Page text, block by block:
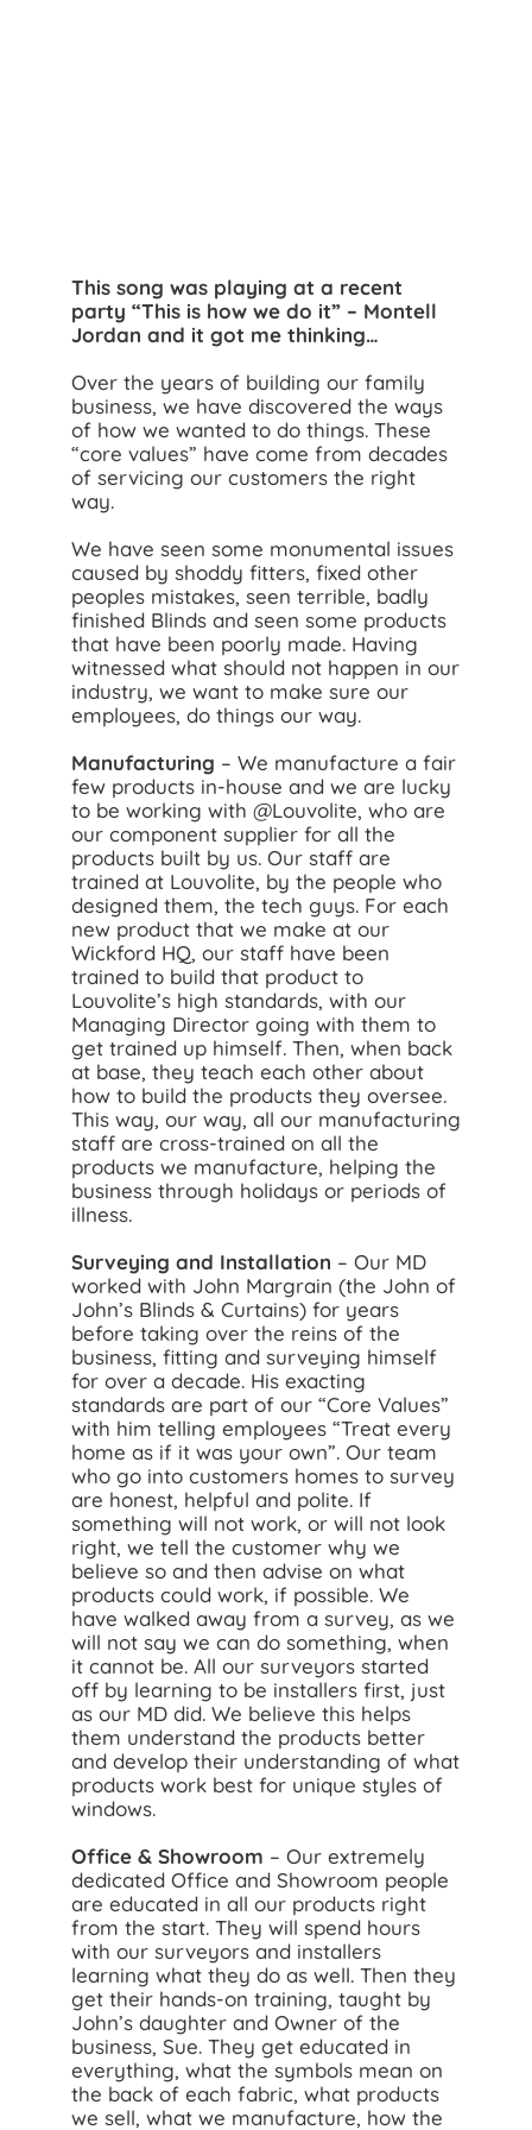
This song was playing at a recent
party “This is how we do it” – Montell
Jordan and it got me thinking…
Over the years of building our family
business, we have discovered the ways
of how we wanted to do things. These
“core values” have come from decades
of servicing our customers the right
way.
We have seen some monumental issues
caused by shoddy fitters, fixed other
peoples mistakes, seen terrible, badly
finished Blinds and seen some products
that have been poorly made. Having
witnessed what should not happen in our
industry, we want to make sure our
employees, do things our way.
Manufacturing – We manufacture a fair
few products in-house and we are lucky
to be working with @Louvolite, who are
our component supplier for all the
products built by us. Our staff are
trained at Louvolite, by the people who
designed them, the tech guys. For each
new product that we make at our
Wickford HQ, our staff have been
trained to build that product to
Louvolite’s high standards, with our
Managing Director going with them to
get trained up himself. Then, when back
at base, they teach each other about
how to build the products they oversee.
This way, our way, all our manufacturing
staff are cross-trained on all the
products we manufacture, helping the
business through holidays or periods of
illness.
Surveying and Installation – Our MD
worked with John Margrain (the John of
John’s Blinds & Curtains) for years
before taking over the reins of the
business, fitting and surveying himself
for over a decade. His exacting
standards are part of our “Core Values”
with him telling employees “Treat every
home as if it was your own”. Our team
who go into customers homes to survey
are honest, helpful and polite. If
something will not work, or will not look
right, we tell the customer why we
believe so and then advise on what
products could work, if possible. We
have walked away from a survey, as we
will not say we can do something, when
it cannot be. All our surveyors started
off by learning to be installers first, just
as our MD did. We believe this helps
them understand the products better
and develop their understanding of what
products work best for unique styles of
windows.
Office & Showroom – Our extremely
dedicated Office and Showroom people
are educated in all our products right
from the start. They will spend hours
with our surveyors and installers
learning what they do as well. Then they
get their hands-on training, taught by
John’s daughter and Owner of the
business, Sue. They get educated in
everything, what the symbols mean on
the back of each fabric, what products
we sell, what we manufacture, how the